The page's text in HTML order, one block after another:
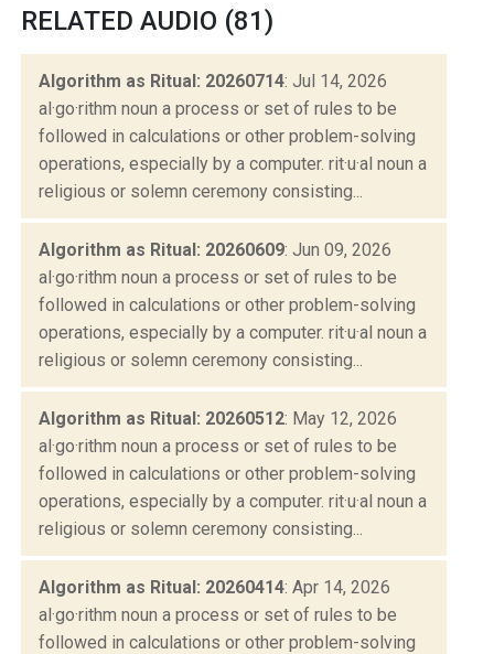
RELATED AUDIO (81)
Algorithm as Ritual: 20260714: Jul 14, 2026
al·go·rithm noun a process or set of rules to be
followed in calculations or other problem-solving
operations, especially by a computer. rit·u·al noun a
religious or solemn ceremony consisting...
Algorithm as Ritual: 20260609: Jun 09, 2026
al·go·rithm noun a process or set of rules to be
followed in calculations or other problem-solving
operations, especially by a computer. rit·u·al noun a
religious or solemn ceremony consisting...
Algorithm as Ritual: 20260512: May 12, 2026
al·go·rithm noun a process or set of rules to be
followed in calculations or other problem-solving
operations, especially by a computer. rit·u·al noun a
religious or solemn ceremony consisting...
Algorithm as Ritual: 20260414: Apr 14, 2026
al·go·rithm noun a process or set of rules to be
followed in calculations or other problem-solving